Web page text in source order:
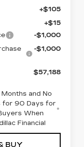
+$105
+$15
-$1,000
-$1,000
$57,188
and No
for 90 Days for
When
Financial
BUY